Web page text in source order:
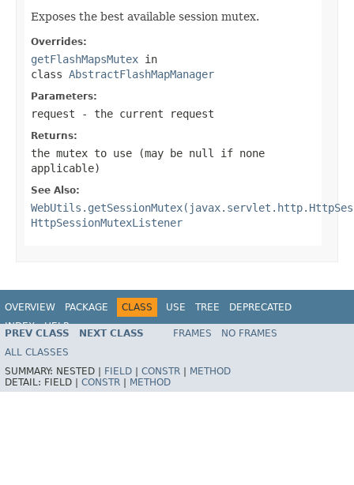
Exposes the best available session mutex.
Overrides:
getFlashMapsMutex in
class AbstractFlashMapManager
Parameters:
request - the current request
Returns:
the mutex to use (may be null
if none
applicable)
See Also:
HttpSessionMutexListener
OVERVIEW PACKAGE CLASS USE TREE
DEPRECATED
INDEX
HELP
Spring Framework
PREV CLASS NEXT CLASS FRAMES
NO FRAMES
ALL CLASSES
SUMMARY: NESTED | FIELD CONSTR
METHOD
DETAIL: FIELD | CONSTR METHOD